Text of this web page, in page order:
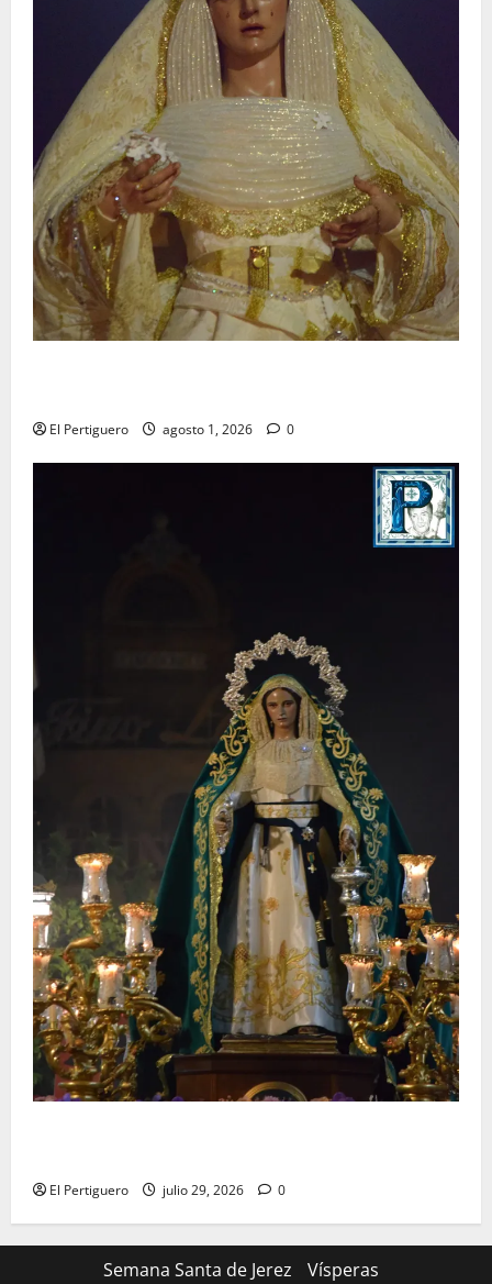
El Pertiguero agosto 1, 2026 0
El Pertiguero julio 29, 2026 0
Semana Santa de Jerez
Vísperas